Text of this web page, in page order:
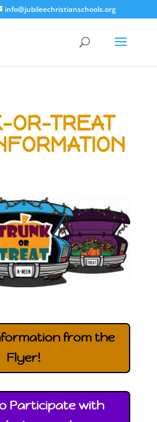
info@jubileechristianschools.org
OR-TREAT
from the
Flyer!
Participate with